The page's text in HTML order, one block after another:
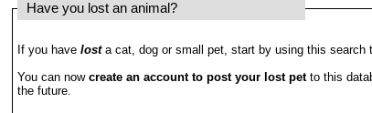
Have you lost an animal?
If you have lost a cat, dog or small pet, start by using this search
You can now create an account to post your lost petto this
the future.